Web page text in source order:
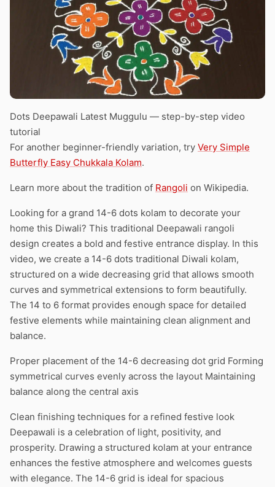
Dots Deepawali Latest Muggulu — step-by-step video
tutorial
For another beginner-friendly variation, try Very Simple
Butterfly Easy Chukkala Kolam.
Learn more about the tradition of Rangoli on Wikipedia.
Looking for a grand 14-6 dots kolam to decorate your
home this Diwali? This traditional Deepawali rangoli
design creates a bold and festive entrance display. In this
video, we create a 14-6 dots traditional Diwali kolam,
structured on a wide decreasing grid that allows smooth
curves and symmetrical extensions to form beautifully.
The 14 to 6 format provides enough space for detailed
festive elements while maintaining clean alignment and
balance.
Proper placement of the 14-6 decreasing dot grid Forming
symmetrical curves evenly across the layout Maintaining
balance along the central axis
Clean finishing techniques for a refined festive look
Deepawali is a celebration of light, positivity, and
prosperity. Drawing a structured kolam at your entrance
enhances the festive atmosphere and welcomes guests
with elegance. The 14-6 grid is ideal for spacious